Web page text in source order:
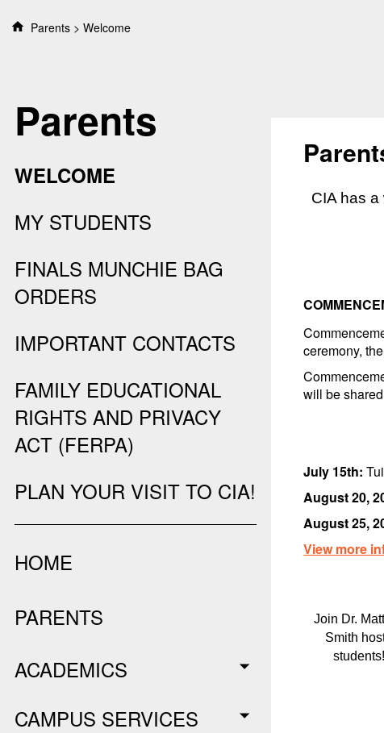
Parents Welcome
Parents
WELCOME
MY STUDENTS
FINALS MUNCHIE BAG
ORDERS
IMPORTANT CONTACTS
FAMILY EDUCATIONAL
RIGHTS AND PRIVACY
ACT (FERPA)
PLAN YOUR VISIT TO CIA!
HOME
PARENTS
ACADEMICS
CAMPUS SERVICES
CIA has
ceremony,
will be
July 15th:
August 20,
August 25,
View more
Join Dr.
Smith